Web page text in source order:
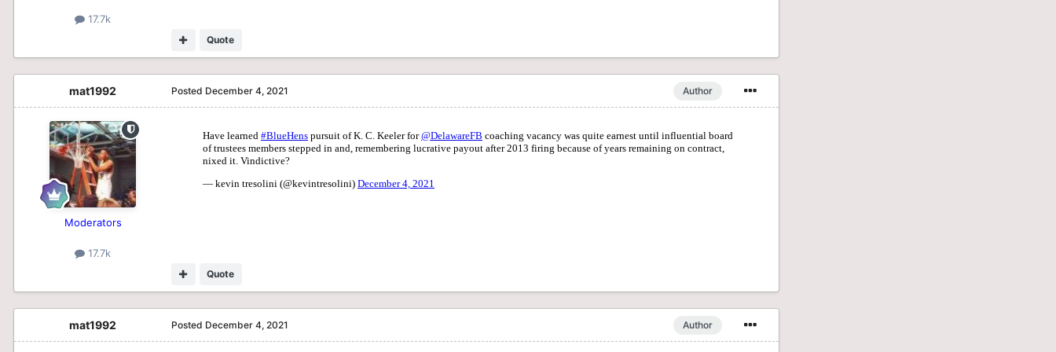
17.7k
Quote
mat1992
Moderators
17.7k
Author
Posted December 4, 2021
Quote
mat1992 Author
Posted December 4, 2021